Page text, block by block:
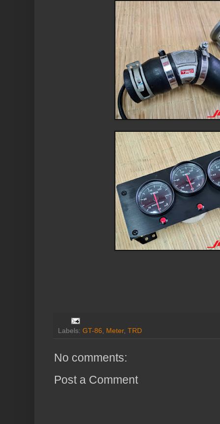
Labels: GT-86 Meter, TRD
No comments:
Post a Comment